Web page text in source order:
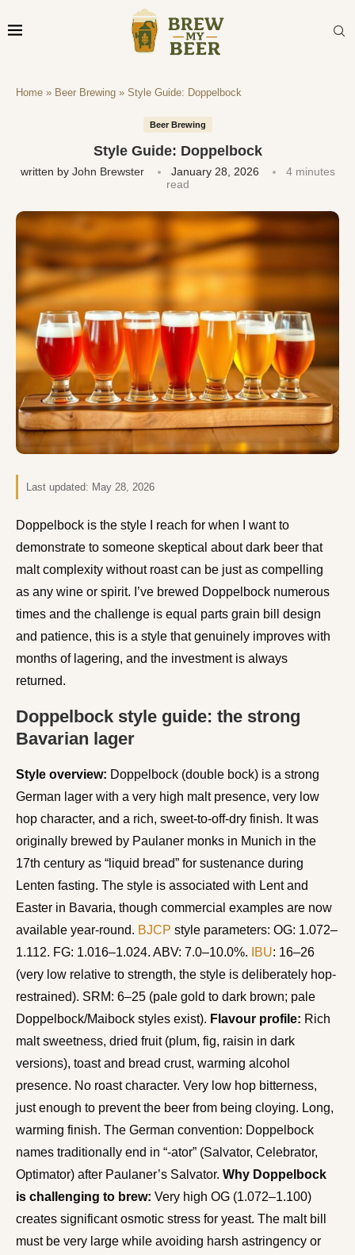
Home » Beer Brewing » Style Guide: Doppelbock
Beer Brewing
Style Guide: Doppelbock
written by John Brewster January 28, 2026
4 minutes
read
Last updated: May 28, 2026
Doppelbock is the style I reach for when I want to
demonstrate to someone skeptical about dark beer that
malt complexity without roast can be just as compelling
as any wine or spirit. I’ve brewed Doppelbock numerous
times and the challenge is equal parts grain bill design
and patience, this is a style that genuinely improves with
months of lagering, and the investment is always
returned.
Doppelbock style guide: the strong
Bavarian lager
Style overview: Doppelbock (double bock) is a strong
German lager with a very high malt presence, very low
hop character, and a rich, sweet-to-off-dry finish. It was
originally brewed by Paulaner monks in Munich in the
17th century as “liquid bread” for sustenance during
Lenten fasting. The style is associated with Lent and
Easter in Bavaria, though commercial examples are now
available year-round. BJCP style parameters: OG: 1.072–
1.112. FG: 1.016–1.024. ABV: 7.0–10.0%.
IBU: 16–26
(very low relative to strength, the style is deliberately hop-
restrained). SRM: 6–25 (pale gold to dark brown; pale
Doppelbock/Maibock styles exist). Flavour profile: Rich
malt sweetness, dried fruit (plum, fig, raisin in dark
versions), toast and bread crust, warming alcohol
presence. No roast character. Very low hop bitterness,
just enough to prevent the beer from being cloying. Long,
warming finish. The German convention: Doppelbock
names traditionally end in “-ator” (Salvator, Celebrator,
Optimator) after Paulaner’s Salvator. Why Doppelbock
is challenging to brew: Very high OG (1.072–1.100)
creates significant osmotic stress for yeast. The malt bill
must be very large while avoiding harsh astringency or